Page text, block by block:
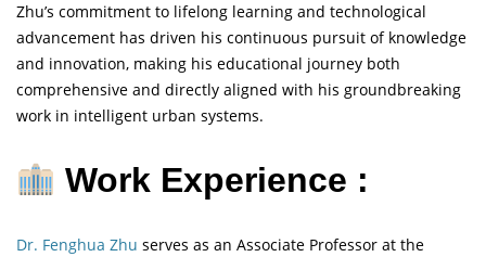
Zhu’s commitment to lifelong learning and technological
advancement has driven his continuous pursuit of knowledge
and innovation, making his educational journey both
comprehensive and directly aligned with his groundbreaking
work in intelligent urban systems.
Work Experience :
Dr. Fenghua Zhu serves as an Associate Professor at the